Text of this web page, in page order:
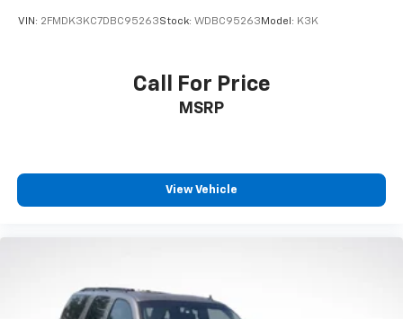
This vehicle comes equipped with practical
conveniences such as remote keyless entry, garage
and low tire pressure warning system reflect
attention to passenger care and vehicle maintenance
Wagoneer Series II in person and experience its
spacious interior, intuitive technology, and
VIN: 2FMDK3KC7DBC95263Stock: WDBC95263 Model: K3K
Call For Price
MSRP
View Vehicle